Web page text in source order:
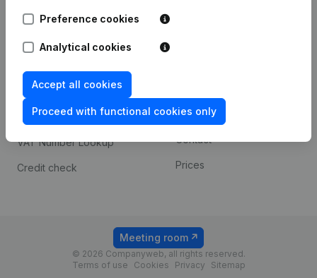
Preference cookies
Analytical cookies
Accept all cookies
Proceed with functional cookies only
prevention
Consult financial
statements
VAT Number Lookup
Credit check
Payment experience
Contact
Prices
© 2026 Companyweb, all rights reserved.
Terms of use
Cookies Privacy Sitemap
Meeting room